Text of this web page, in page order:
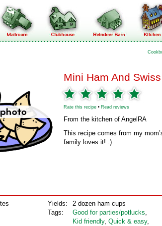
Mini Ham And
Rate this recipe • Read reviews
From the kitchen of AngelRA
This recipe comes from my
family loves it! :)
Yields:
Tags:
2 dozen ham cups
Good for parties/potlucks,
Kid friendly, Quick & easy,